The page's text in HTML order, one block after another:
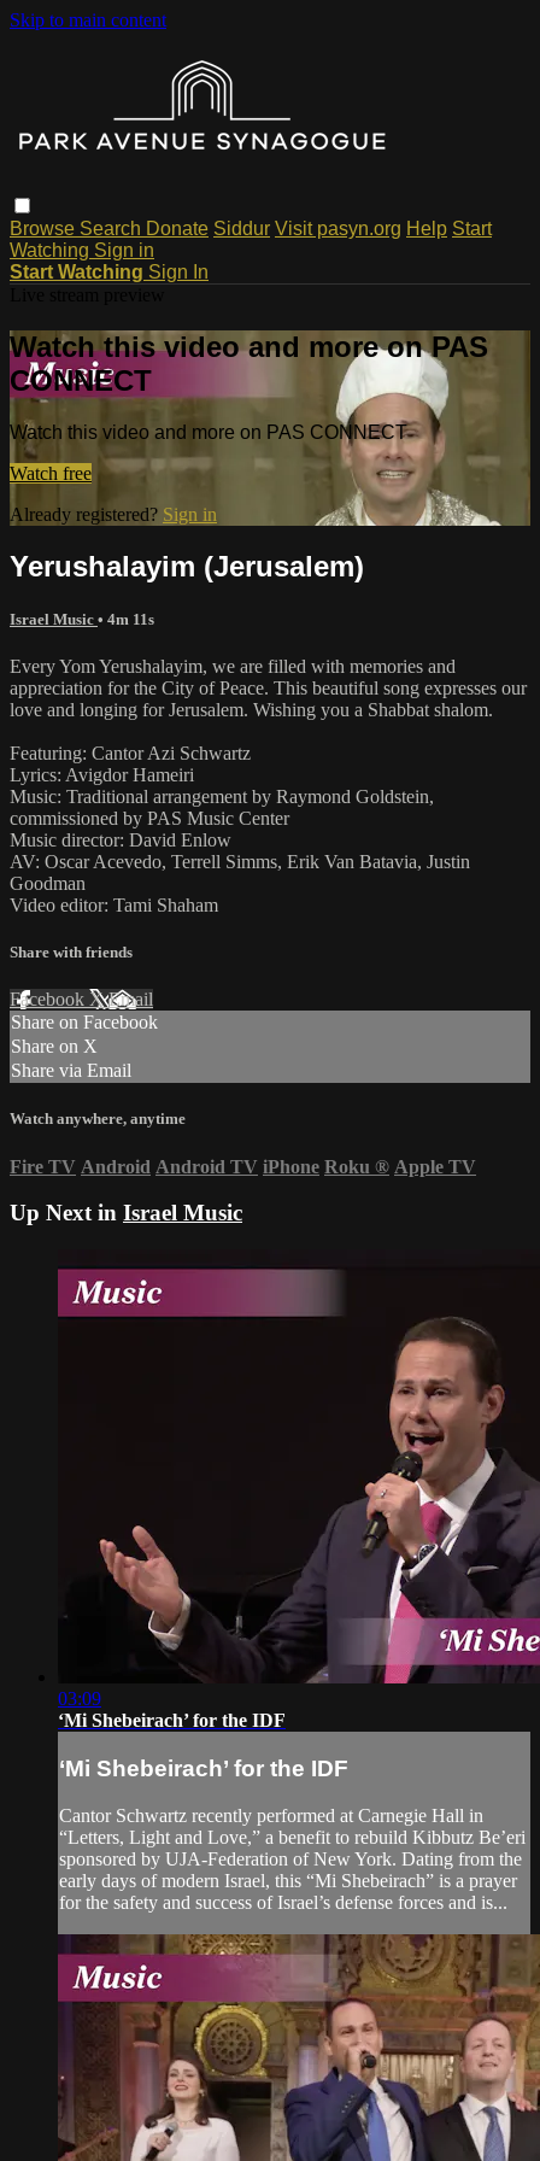
Skip to main content
Browse Search Donate Siddur Visit pasyn.org Help Start
Watching Sign in
Start Watching Sign In
Watch this video and more on PAS
CONNECT
Watch this video and more on PAS CONNECT
Watch free
Already registered? Sign in
Yerushalayim (Jerusalem)
Israel Music • 4m 11s
Every Yom Yerushalayim, we are filled with memories and
appreciation for the City of Peace. This beautiful song expresses our
love and longing for Jerusalem. Wishing you a Shabbat shalom.
Featuring: Cantor Azi Schwartz
Lyrics: Avigdor Hameiri
Music: Traditional arrangement by Raymond Goldstein,
commissioned by PAS Music Center
Music director: David Enlow
AV: Oscar Acevedo, Terrell Simms, Erik Van Batavia, Justin
Goodman
Video editor: Tami Shaham
Share with friends
Facebook XEmail
Share on Facebook
Share on X
Share via Email
Watch anywhere, anytime
Fire TV Android Android TV iPhone Roku ® Apple TV
Up Next in Israel Music
03:09
‘Mi Shebeirach’ for the IDF
‘Mi Shebeirach’ for the IDF
Cantor Schwartz recently performed at Carnegie Hall in
“Letters, Light and Love,” a benefit to rebuild Kibbutz Be’eri
sponsored by UJA-Federation of New York. Dating from the
early days of modern Israel, this “Mi Shebeirach” is a prayer
for the safety and success of Israel’s defense forces and is...